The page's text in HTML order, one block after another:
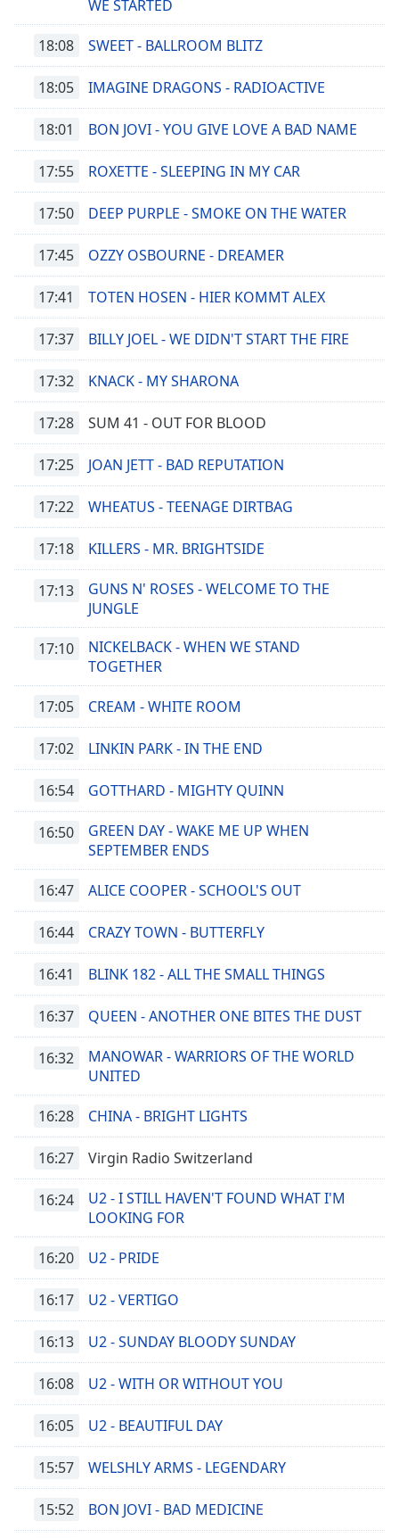
WE STARTED
18:08 SWEET - BALLROOM BLITZ
18:05 IMAGINE DRAGONS - RADIOACTIVE
18:01 BON JOVI - YOU GIVE LOVE A BAD NAME
17:55 ROXETTE - SLEEPING IN MY CAR
17:50 DEEP PURPLE - SMOKE ON THE WATER
17:45 OZZY OSBOURNE - DREAMER
17:41 TOTEN HOSEN - HIER KOMMT ALEX
17:37 BILLY JOEL - WE DIDN'T START THE FIRE
17:32 KNACK - MY SHARONA
17:28 SUM 41 - OUT FOR BLOOD
17:25 JOAN JETT - BAD REPUTATION
17:22 WHEATUS - TEENAGE DIRTBAG
17:18 KILLERS - MR. BRIGHTSIDE
17:13
GUNS N' ROSES - WELCOME TO THE
JUNGLE
17:10
NICKELBACK - WHEN WE STAND
TOGETHER
17:05 CREAM - WHITE ROOM
17:02 LINKIN PARK - IN THE END
16:54 GOTTHARD - MIGHTY QUINN
16:50
GREEN DAY - WAKE ME UP WHEN
SEPTEMBER ENDS
16:47 ALICE COOPER - SCHOOL'S OUT
16:44 CRAZY TOWN - BUTTERFLY
16:41 BLINK 182 - ALL THE SMALL THINGS
16:37 QUEEN - ANOTHER ONE BITES THE DUST
16:32
MANOWAR - WARRIORS OF THE WORLD
UNITED
16:28 CHINA - BRIGHT LIGHTS
16:27 Virgin Radio Switzerland
16:24
U2 - I STILL HAVEN'T FOUND WHAT I'M
LOOKING FOR
16:20 U2 - PRIDE
16:17 U2 - VERTIGO
16:13 U2 - SUNDAY BLOODY SUNDAY
16:08 U2 - WITH OR WITHOUT YOU
16:05 U2 - BEAUTIFUL DAY
15:57 WELSHLY ARMS - LEGENDARY
15:52 BON JOVI - BAD MEDICINE